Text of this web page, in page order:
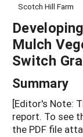
Scotch Hill Farm
Mulch
Switch
Summary
[Editor's Note:
report. To see
the PDF file